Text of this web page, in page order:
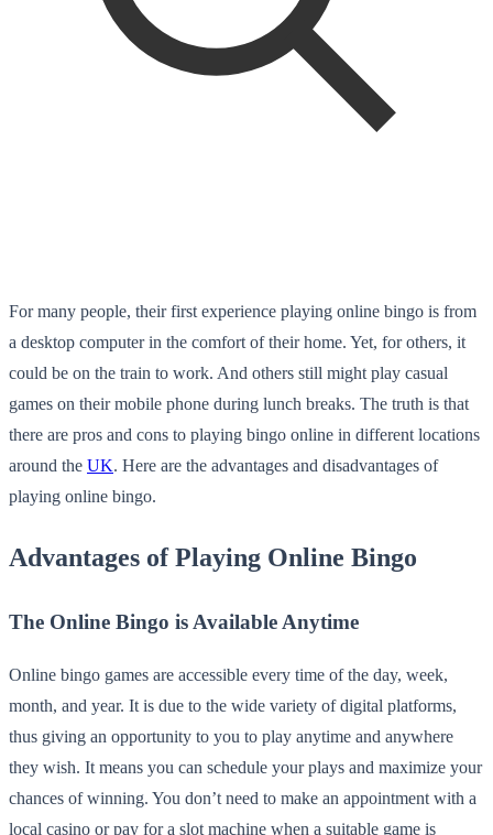
For many people, their first experience playing online bingo is from
a desktop computer in the comfort of their home. Yet, for others, it
could be on the train to work. And others still might play casual
games on their mobile phone during lunch breaks. The truth is that
there are pros and cons to playing bingo online in different locations
around the UK. Here are the advantages and disadvantages of
playing online bingo.
Advantages of Playing Online Bingo
The Online Bingo is Available Anytime
Online bingo games are accessible every time of the day, week,
month, and year. It is due to the wide variety of digital platforms,
thus giving an opportunity to you to play anytime and anywhere
they wish. It means you can schedule your plays and maximize your
chances of winning. You don’t need to make an appointment with a
local casino or pay for a slot machine when a suitable game is